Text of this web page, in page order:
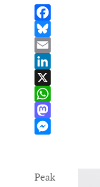
Facebook
Bluesky
Email
LinkedIn
X
WhatsApp
Mastodon
Peak